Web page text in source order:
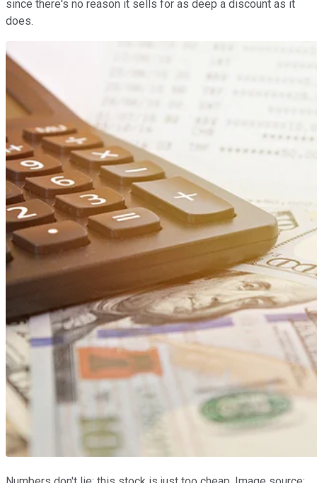
since there's no reason it sells for as deep a discount as it
does.